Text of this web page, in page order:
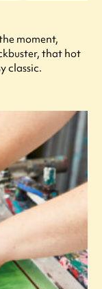
moment,
that hot
classic.